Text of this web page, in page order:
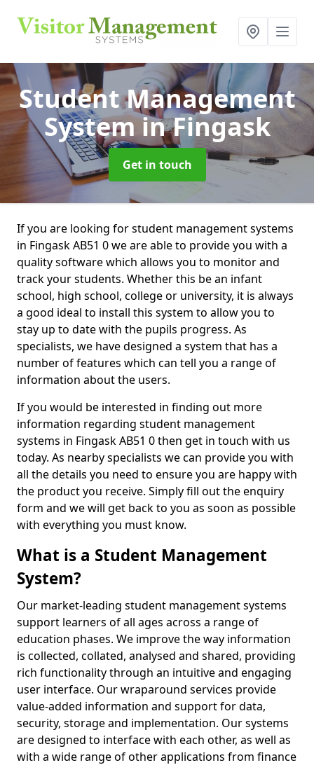
Student Management
Systemin Fingask
Get in touch
If you are looking for student management systems
in Fingask AB51 0 we are able to provide you with a
quality software which allows you to monitor and
track your students. Whether this be an infant
school, high school, college or university, it is always
a good ideal to install this system to allow you to
stay up to date with the pupils progress. As
specialists, we have designed a system that has a
number of features which can tell you a range of
information about the users.
If you would be interested in finding out more
information regarding student management
systems in Fingask AB51 0 then get in touch with us
today. As nearby specialists we can provide you with
all the details you need to ensure you are happy with
the product you receive. Simply fill out the enquiry
form and we will get back to you as soon as possible
with everything you must know.
What is a Student Management
System?
Our market-leading student management systems
support learners of all ages across a range of
education phases. We improve the way information
is collected, collated, analysed and shared, providing
rich functionality through an intuitive and engaging
user interface. Our wraparound services provide
value-added information and support for data,
security, storage and implementation. Our systems
are designed to interface with each other, as well as
with a wide range of other applications from finance